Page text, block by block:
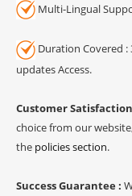
Multi-Lingual
Duration Covered :
updates Access.
Customer
choice from our
the policies section.
Success Guarantee :